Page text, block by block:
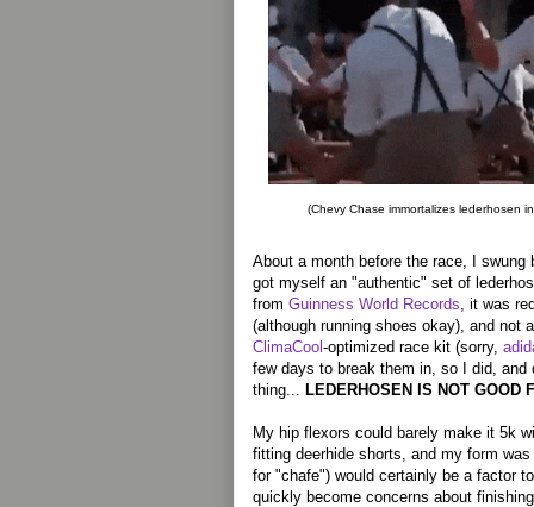
(Chevy Chase immortalizes lederhosen
About a month before the race, I
got myself an "authentic" set of
from Guinness World Records, it was
(although running shoes okay), and not
ClimaCool -optimized race kit (sorry,
few days to break them in, so I did, and
thing... LEDERHOSEN IS NOT GOOD
My hip flexors could barely make it 5k
fitting deerhide shorts, and my form
for "chafe") would certainly be a factor
quickly become concerns about